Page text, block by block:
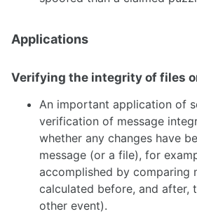
Applications
Verifying the integrity of files
An important application of
verification of message
whether any changes have
message (or a file), for
accomplished by comparing
calculated before, and after,
other event).